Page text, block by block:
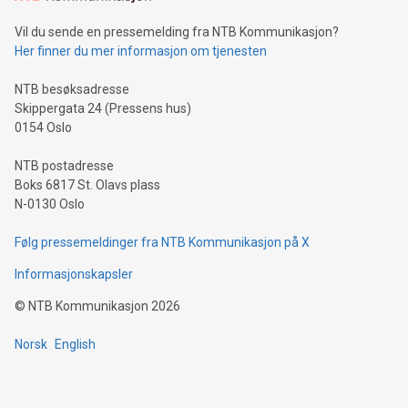
neutral payment systems support humanitarian
projects.Carbon Footprint: Compare Bitcoin's environmental
event and dive into the critical topics of Bitcoin
Vil du sende en pressemelding fra NTB Kommunikasjon?
Her finner du mer informasjon om tjenesten
NTB besøksadresse
Skippergata 24 (Pressens hus)
0154 Oslo
NTB postadresse
Boks 6817 St. Olavs plass
N-0130 Oslo
Følg pressemeldinger fra NTB Kommunikasjon på X
Informasjonskapsler
© NTB Kommunikasjon 2026
Norsk English